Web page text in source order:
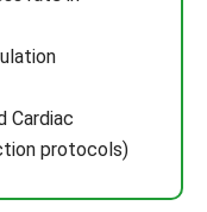
Cardiac
protocols)